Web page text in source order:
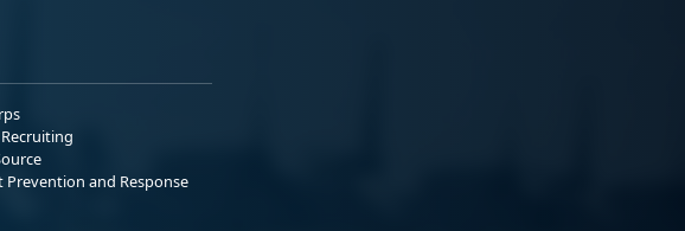
Prevention and Response